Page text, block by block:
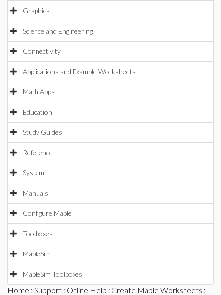
Graphics
Science and Engineering
Connectivity
Applications and Example Worksheets
Math Apps
Education
Study Guides
Reference
System
Manuals
Configure Maple
Toolboxes
MapleSim
MapleSim Toolboxes
Home : Support : Online Help : Create Maple Worksheets :